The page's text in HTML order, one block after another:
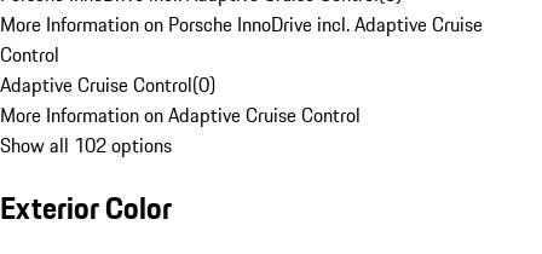
More Information on Porsche InnoDrive incl. Adaptive Cruise
Control
Adaptive Cruise Control(0)
More Information on Adaptive Cruise Control
Show all 102 options
Exterior Color